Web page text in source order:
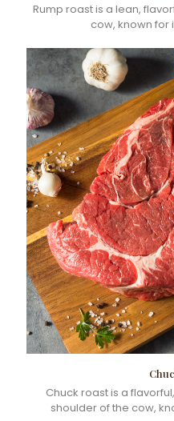
Rump roast is a lean,
cow, known for
Chuck roast is a
shoulder of the cow,